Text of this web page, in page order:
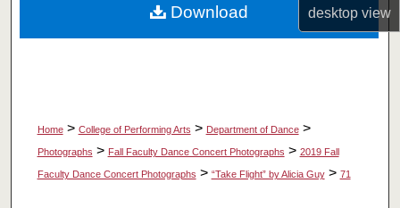
desktopview
About
Home > College of Performing Arts > Department of Dance >
Photographs > Fall Faculty Dance Concert Photographs > 2019 Fall
Faculty Dance Concert Photographs > “Take Flight” by Alicia Guy > 71
Download